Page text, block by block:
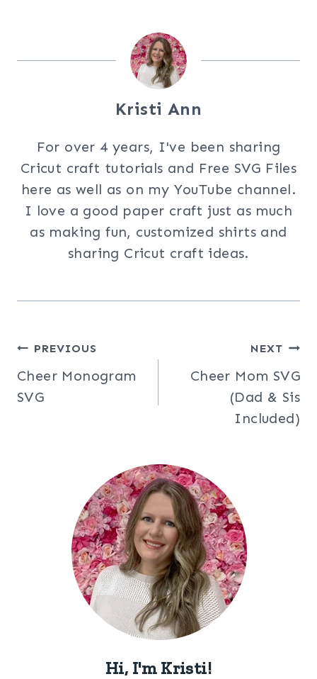
Kristi Ann
For over 4 years, I've been sharing
Cricut craft tutorials and Free SVG Files
here as well as on my YouTube channel.
I love a good paper craft just as much
as making fun, customized shirts and
sharing Cricut craft ideas.
Post
navigation
PREVIOUS
Cheer Monogram
SVG
NEXT
Cheer Mom SVG
(Dad & Sis
Included)
Hi, I'm Kristi!